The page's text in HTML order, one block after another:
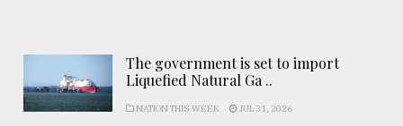
The government is set to import
Liquefied Natural Ga ..
NATION THIS WEEK JUL 31, 2026